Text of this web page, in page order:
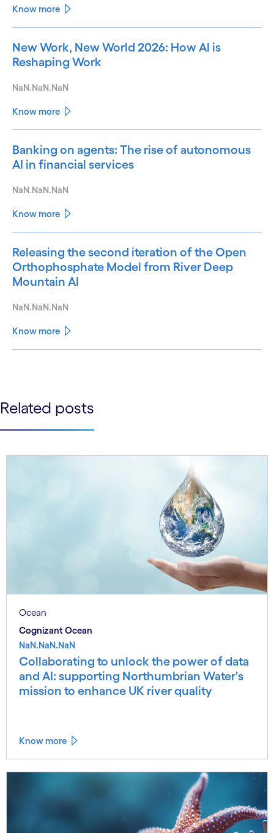
Know more
New Work, New World 2026: How AI is
Reshaping Work
NaN.NaN.NaN
Know more
Banking on agents: The rise of autonomous
AI in financial services
NaN.NaN.NaN
Know more
Releasing the second iteration of the Open
Orthophosphate Model from River Deep
Mountain AI
NaN.NaN.NaN
Know more
Related posts
Ocean
Cognizant Ocean
NaN.NaN.NaN
Collaborating to unlock the power of data
and AI: supporting Northumbrian Water's
mission to enhance UK river quality
Know more